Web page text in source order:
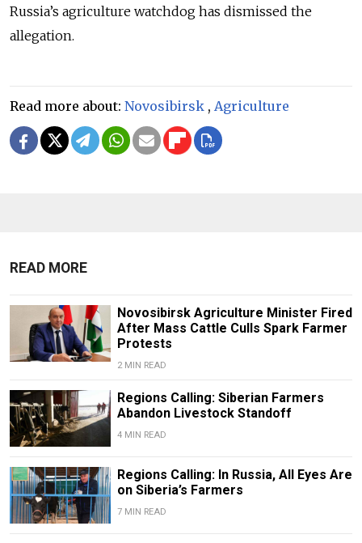
Russia’s agriculture watchdog has dismissed the
allegation.
Read more about: Novosibirsk , Agriculture
READ MORE
Novosibirsk Agriculture Minister Fired
After Mass Cattle Culls Spark Farmer
Protests
2 MIN READ
Regions Calling: Siberian Farmers
Abandon Livestock Standoff
4 MIN READ
Regions Calling: In Russia, All Eyes Are
on Siberia’s Farmers
7 MIN READ